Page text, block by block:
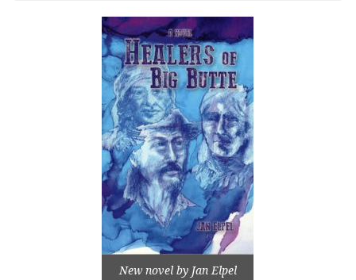
New novel by Jan Elpel